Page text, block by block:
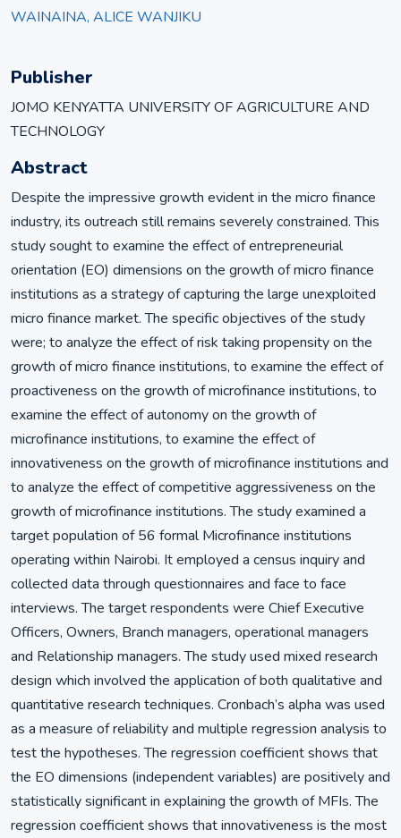
WAINAINA, ALICE WANJIKU
Publisher
JOMO KENYATTA UNIVERSITY OF AGRICULTURE AND
TECHNOLOGY
Abstract
Despite the impressive growth evident in the micro finance
industry, its outreach still remains severely constrained. This
study sought to examine the effect of entrepreneurial
orientation (EO) dimensions on the growth of micro finance
institutions as a strategy of capturing the large unexploited
micro finance market. The specific objectives of the study
were; to analyze the effect of risk taking propensity on the
growth of micro finance institutions, to examine the effect of
proactiveness on the growth of microfinance institutions, to
examine the effect of autonomy on the growth of
microfinance institutions, to examine the effect of
innovativeness on the growth of microfinance institutions and
to analyze the effect of competitive aggressiveness on the
growth of microfinance institutions. The study examined a
target population of 56 formal Microfinance institutions
operating within Nairobi. It employed a census inquiry and
collected data through questionnaires and face to face
interviews. The target respondents were Chief Executive
Officers, Owners, Branch managers, operational managers
and Relationship managers. The study used mixed research
design which involved the application of both qualitative and
quantitative research techniques. Cronbach’s alpha was used
as a measure of reliability and multiple regression analysis to
test the hypotheses. The regression coefficient shows that
the EO dimensions (independent variables) are positively and
statistically significant in explaining the growth of MFIs. The
regression coefficient shows that innovativeness is the most